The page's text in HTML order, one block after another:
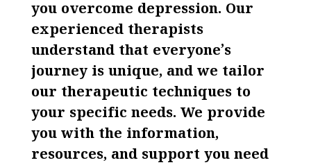
you overcome depression. Our
experienced therapists
understand that everyone’s
journey is unique, and we tailor
our therapeutic techniques to
your specific needs. We provide
you with the information,
resources, and support you need